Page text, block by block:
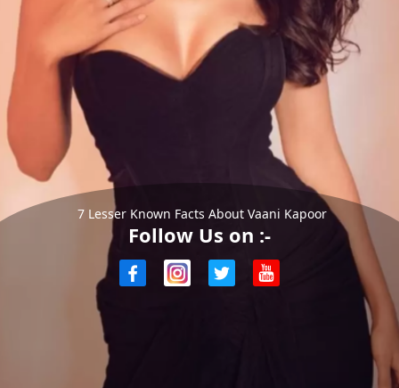
7 Lesser Known Facts About Vaani Kapoor
Follow Us on :-